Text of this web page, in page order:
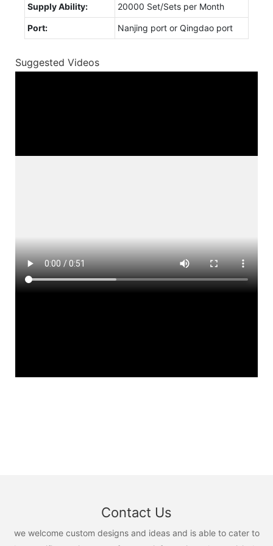
Supply Ability: 20000 Set/Sets per Month
Port: Nanjing port or Qingdao port
Suggested Videos
Contact Us
we welcome custom designs and ideas and is able to cater to